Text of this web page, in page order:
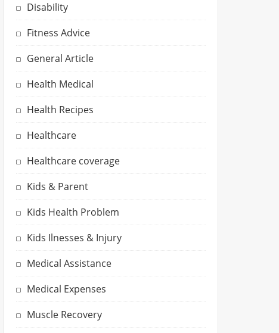
Disability
Fitness Advice
General Article
Health Medical
Health Recipes
Healthcare
Healthcare coverage
Kids & Parent
Kids Health Problem
Kids Ilnesses & Injury
Medical Assistance
Medical Expenses
Muscle Recovery